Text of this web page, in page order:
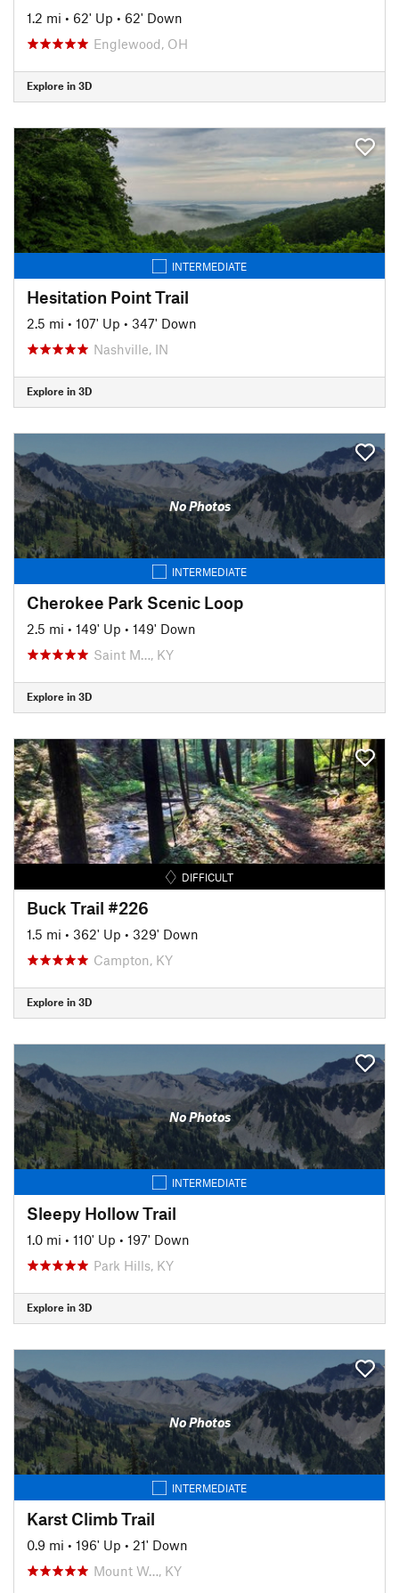
1.2 mi • 62' Up • 62' Down
Englewood, OH
Explore in 3D
INTERMEDIATE
Hesitation Point Trail
2.5 mi • 107' Up • 347' Down
Nashville, IN
Explore in 3D
No Photos
INTERMEDIATE
Cherokee Park Scenic Loop
2.5 mi • 149' Up • 149' Down
Saint M…, KY
Explore in 3D
DIFFICULT
Buck Trail #226
1.5 mi • 362' Up • 329' Down
Campton, KY
Explore in 3D
No Photos
INTERMEDIATE
Sleepy Hollow Trail
1.0 mi • 110' Up • 197' Down
Park Hills, KY
Explore in 3D
No Photos
INTERMEDIATE
Karst Climb Trail
0.9 mi • 196' Up • 21' Down
Mount W…, KY